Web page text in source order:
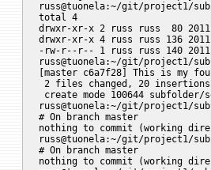
russ@tuonela:~/git/project1/
total 4
drwxr-xr-x 2 russ russ  80
drwxr-xr-x 4 russ russ 136
-rw-r--r-- 1 russ russ 140
russ@tuonela:~/git/project1/
[master c6a7f28] This is my
2 files changed, 20
create mode 100644 subfolder/
russ@tuonela:~/git/project1/
# On branch master
nothing to commit (working
russ@tuonela:~/git/project1/
# On branch master
nothing to commit (working